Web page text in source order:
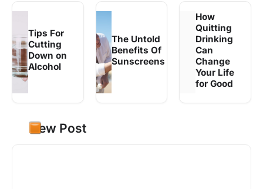
Tips For
Cutting
Down on
Alcohol
The Untold
Benefits Of
Sunscreens
How
Quitting
Drinking
Can
Change
Your Life
for Good
New Post